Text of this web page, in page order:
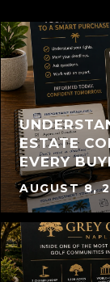
ESTATE
EVERY
AUGUST 8,